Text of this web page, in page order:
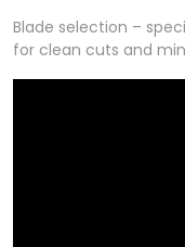
Blade selection –
for clean cuts and